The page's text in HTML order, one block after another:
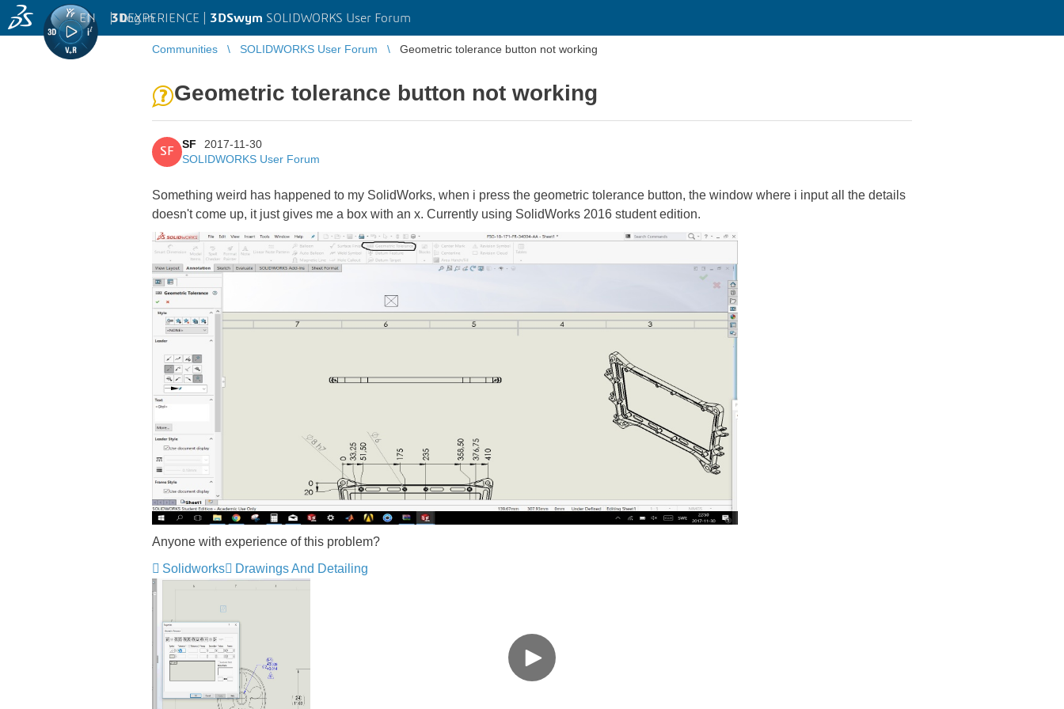
3DEXPERIENCE | 3DSwym SOLIDWORKS User Forum
EN | Log in
Communities SOLIDWORKS User Forum Geometric tolerance button not working
Geometric tolerance button not working
SF
SF
2017-11-30
SOLIDWORKS User Forum
Something weird has happened to my SolidWorks, when i press the geometric tolerance button, the window where i input all the details
doesn't come up, it just gives me a box with an x. Currently using SolidWorks 2016 student edition.
Anyone with experience of this problem?
Solidworks
Drawings And Detailing